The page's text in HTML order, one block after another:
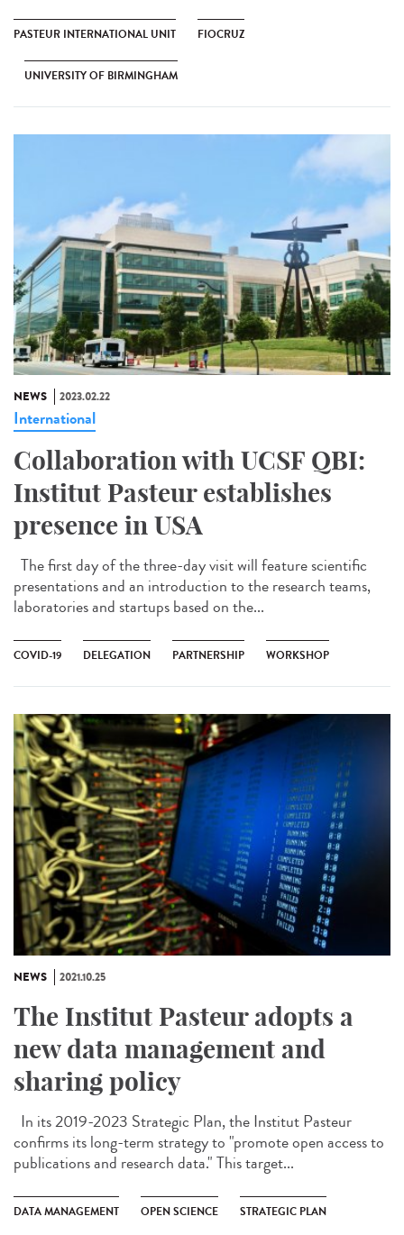
PASTEUR INTERNATIONAL UNIT FIOCRUZ
UNIVERSITY OF BIRMINGHAM
NEWS 2023.02.22
International
Collaboration with UCSF QBI:
Institut Pasteur establishes
presence in USA
The first day of the three-day visit will feature scientific
presentations and an introduction to the research teams,
laboratories and startups based on the...
COVID-19 DELEGATION PARTNERSHIP WORKSHOP
NEWS 2021.10.25
The Institut Pasteur adopts a
new data management and
sharing policy
In its 2019-2023 Strategic Plan, the Institut Pasteur
confirms its long-term strategy to "promote open access to
publications and research data." This target...
DATA MANAGEMENT OPEN SCIENCE STRATEGIC PLAN